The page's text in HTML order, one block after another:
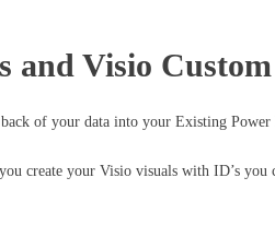
and Visio
of your data into your Existing
create your Visio visuals with ID’s